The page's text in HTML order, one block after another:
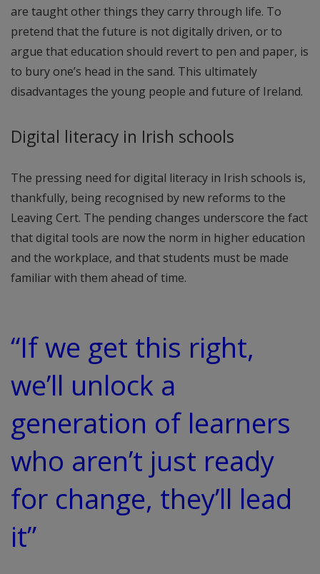
are taught other things they carry through life. To
pretend that the future is not digitally driven, or to
argue that education should revert to pen and paper, is
to bury one’s head in the sand. This ultimately
disadvantages the young people and future of Ireland.
Digital literacy in Irish schools
The pressing need for digital literacy in Irish schools is,
thankfully, being recognised by new reforms to the
Leaving Cert. The pending changes underscore the fact
that digital tools are now the norm in higher education
and the workplace, and that students must be made
familiar with them ahead of time.
“If we get this right,
we’ll unlock a
generation of learners
who aren’t just ready
for change, they’ll lead
it”